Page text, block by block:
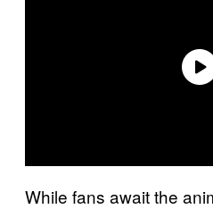
While fans await the